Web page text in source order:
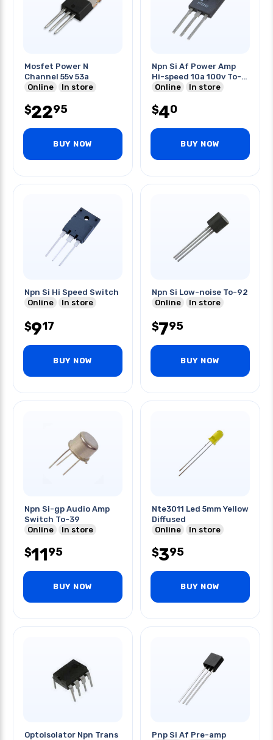
Mosfet Power N
Channel 55v 53a
Online
In store
$2295
BUY NOW
Npn Si Af Power Amp
Hi-speed 10a 100v To-
127
Online In store
$40
BUY NOW
Npn Si Hi Speed Switch
Online
In store
$917
BUY NOW
Npn Si Low-noise To-92
Online
In store
$795
BUY NOW
Npn Si-gp Audio Amp
Switch To-39
Online
In store
$1195
BUY NOW
Nte3011 Led 5mm Yellow
Diffused
Online
In store
$395
BUY NOW
Optoisolator Npn Trans
Pnp Si Af Pre-amp